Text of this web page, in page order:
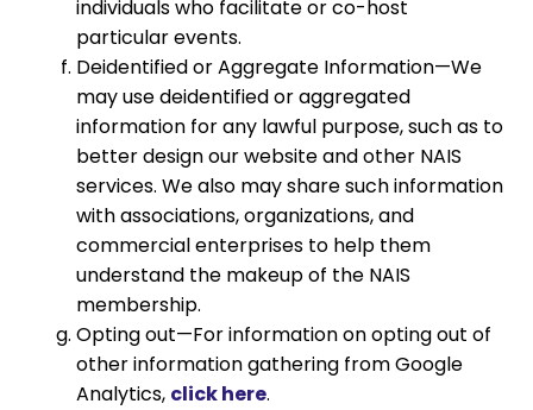
individuals who facilitate or co-host
particular events.
Deidentified or Aggregate Information—We
may use deidentified or aggregated
information for any lawful purpose, such as to
better design our website and other NAIS
services. We also may share such information
with associations, organizations, and
commercial enterprises to help them
understand the makeup of the NAIS
membership.
Opting out—For information on opting out of
other information gathering from Google
Analytics, click here.